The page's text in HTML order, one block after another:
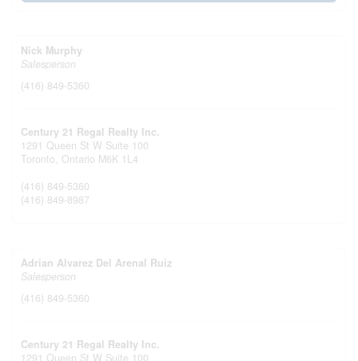
Nick Murphy
Salesperson
(416) 849-5360
Century 21 Regal Realty Inc.
1291 Queen St W Suite 100
Toronto, Ontario M6K 1L4
(416) 849-5360
(416) 849-8987
Adrian Alvarez Del Arenal Ruiz
Salesperson
(416) 849-5360
Century 21 Regal Realty Inc.
1291 Queen St W Suite 100